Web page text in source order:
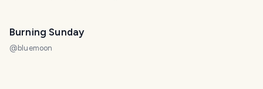
Burning Sunday
@ bluemoon